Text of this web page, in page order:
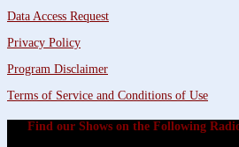
Data Access Request
Privacy Policy
Program Disclaimer
Terms of Service and Conditions of Use
Find our Shows on the Following